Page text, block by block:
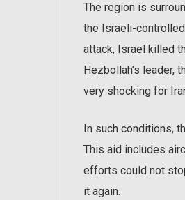
The region is
the Israeli-
attack, Israel killed
Hezbollah’s
very shocking for
In such conditions,
This aid includes
efforts could not
it again.